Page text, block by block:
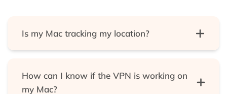
Is my Mac tracking my location?
Preferences > Security and Privacy > click the Lock
How can I know if the VPN is working on
my Mac?